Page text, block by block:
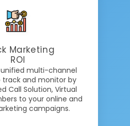
Marketing
ROI
multi-channel
and monitor by
Call Solution, Virtual
to your online and
campaigns.